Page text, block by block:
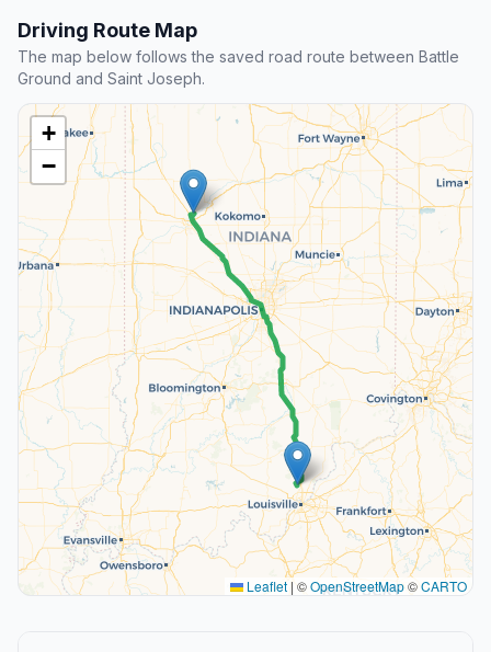
Driving Route Map
The map below follows the saved road route between Battle
Ground and Saint Joseph.
+
−
Leaflet | ©OpenStreetMap©CARTO